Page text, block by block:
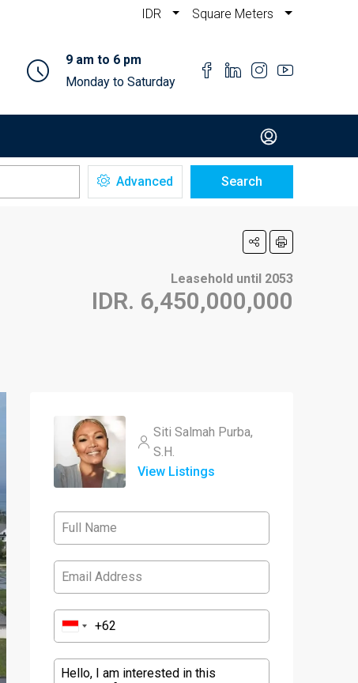
IDR Square Meters
9 am to 6 pm
Monday to Saturday
Advanced Search
Leasehold until 2053
IDR. 6,450,000,000
Siti Salmah Purba,
S.H.
View Listings